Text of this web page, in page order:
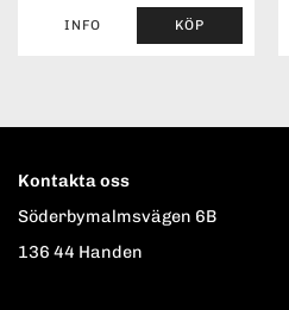
INFO KÖP
Kontakta oss
Söderbymalmsvägen 6B
136 44 Handen